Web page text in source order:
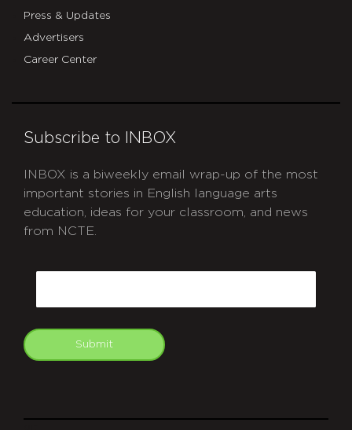
Press & Updates
Advertisers
Career Center
Subscribe to INBOX
INBOX is a biweekly email wrap-up of the most
important stories in English language arts
education, ideas for your classroom, and news
from NCTE.
Submit